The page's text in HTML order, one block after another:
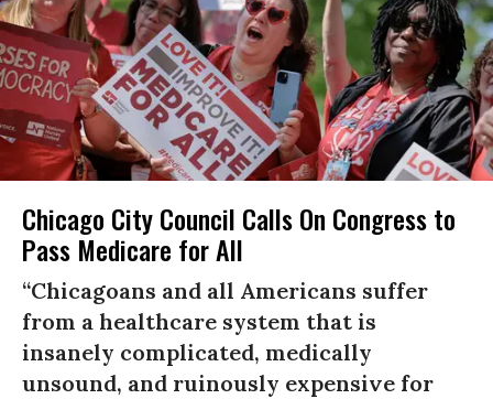
Chicago City Council Calls On Congress to
Pass Medicare for All
“Chicagoans and all Americans suffer
from a healthcare system that is
insanely complicated, medically
unsound, and ruinously expensive for